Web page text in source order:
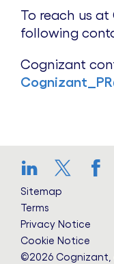
To reach us
following
Cognizant
LinkedIn
Twitter
Facebook
Instagram
YouTube
Sitemap
Terms
Privacy Notice
Cookie Notice
©2026 Cognizant,